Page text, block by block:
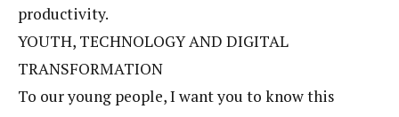
productivity.
YOUTH, TECHNOLOGY AND DIGITAL
TRANSFORMATION
To our young people, I want you to know this